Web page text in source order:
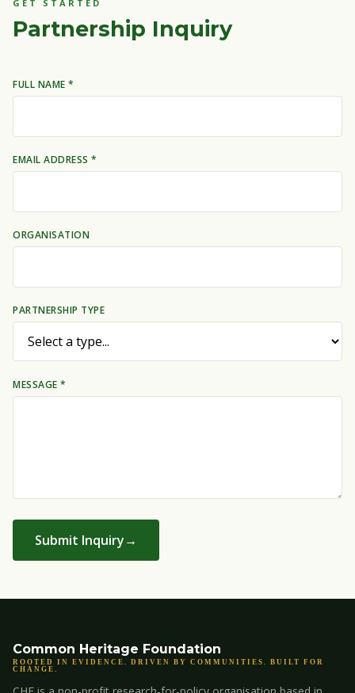
GET STARTED
Partnership Inquiry
FULL NAME *
EMAIL ADDRESS *
ORGANISATION
PARTNERSHIP TYPE
MESSAGE *
Submit Inquiry
Common Heritage Foundation
ROOTED IN EVIDENCE. DRIVEN BY COMMUNITIES. BUILT FOR
CHANGE.